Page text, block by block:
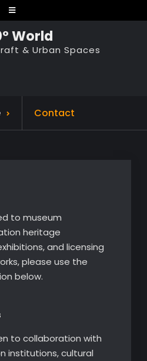
World
& Urban Spaces
Contact
to museum
heritage
and licensing
please use the
below.
to collaboration with
institutions, cultural